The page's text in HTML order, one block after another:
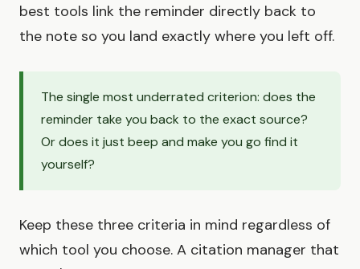
best tools link the reminder directly back to
the note so you land exactly where you left off.
The single most underrated criterion: does the
reminder take you back to the exact source?
Or does it just beep and make you go find it
yourself?
Keep these three criteria in mind regardless of
which tool you choose. A citation manager that